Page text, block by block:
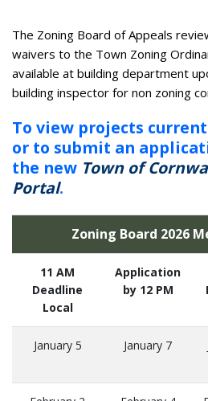
The Zoning Board of Appeals
waivers to the Town Zoning
available at building department
building inspector for non zoning
To view projects
or to submit an
the new Town of
Portal.
Zoning Board 2026
11 AM
Deadline
Local
Application
by 12 PM
January 5 January 7